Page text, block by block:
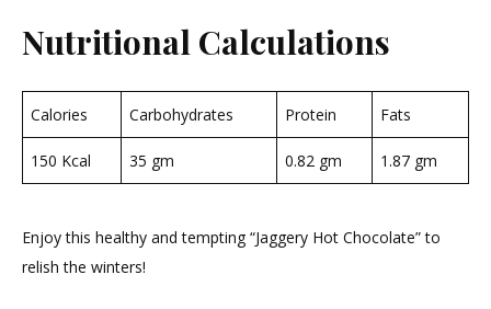
Nutritional Calculations
Calories Carbohydrates Protein Fats
150 Kcal 35 gm 0.82 gm 1.87 gm
Enjoy this healthy and tempting “Jaggery Hot Chocolate” to
relish the winters!